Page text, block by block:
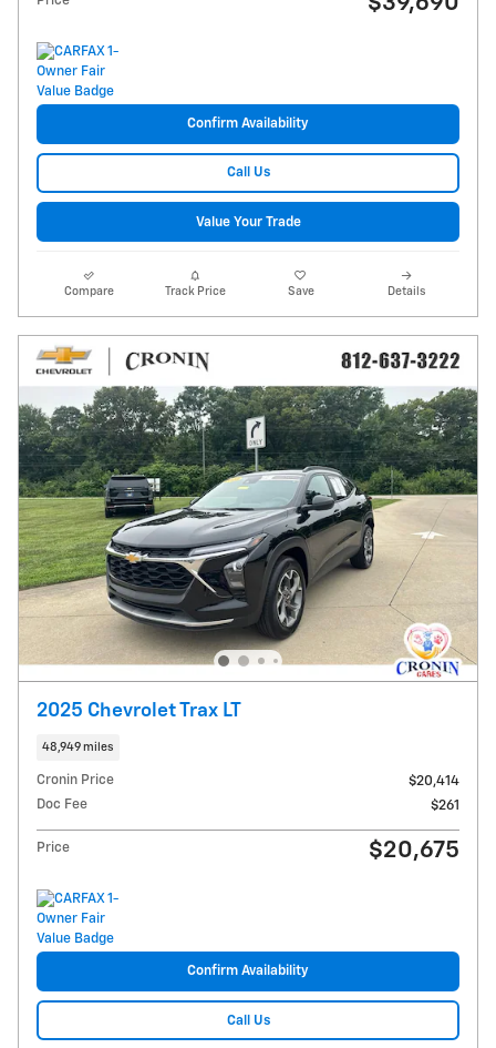
Confirm Availability
Call Us
Value Your Trade
Compare Track Price Save Details
2025 Chevrolet Trax LT
48,949 miles
Cronin Price
$20,414
Doc Fee
$261
Price $20,675
Confirm Availability
Call Us